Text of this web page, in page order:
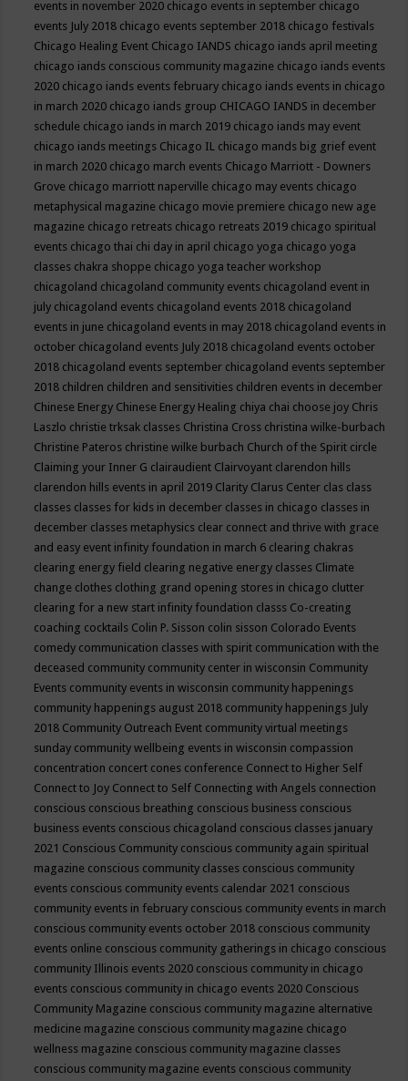
events in november 2020 chicago events in september chicago
events July 2018 chicago events september 2018 chicago festivals
Chicago Healing Event Chicago IANDS chicago iands april meeting
chicago iands conscious community magazine chicago iands events
2020 chicago iands events february chicago iands events in chicago
in march 2020 chicago iands group CHICAGO IANDS in december
schedule chicago iands in march 2019 chicago iands may event
chicago iands meetings Chicago IL chicago mands big grief event
in march 2020 chicago march events Chicago Marriott - Downers
Grove chicago marriott naperville chicago may events chicago
metaphysical magazine chicago movie premiere chicago new age
magazine chicago retreats chicago retreats 2019 chicago spiritual
events chicago thai chi day in april chicago yoga chicago yoga
classes chakra shoppe chicago yoga teacher workshop
chicagoland chicagoland community events chicagoland event in
july chicagoland events chicagoland events 2018 chicagoland
events in june chicagoland events in may 2018 chicagoland events in
october chicagoland events July 2018 chicagoland events october
2018 chicagoland events september chicagoland events september
2018 children children and sensitivities children events in december
Chinese Energy Chinese Energy Healing chiya chai choose joy Chris
Laszlo christie trksak classes Christina Cross christina wilke-burbach
Christine Pateros christine wilke burbach Church of the Spirit circle
Claiming your Inner G clairaudient Clairvoyant clarendon hills
clarendon hills events in april 2019 Clarity Clarus Center clas class
classes classes for kids in december classes in chicago classes in
december classes metaphysics clear connect and thrive with grace
and easy event infinity foundation in march 6 clearing chakras
clearing energy field clearing negative energy classes Climate
change clothes clothing grand opening stores in chicago clutter
clearing for a new start infinity foundation classs Co-creating
coaching cocktails Colin P. Sisson colin sisson Colorado Events
comedy communication classes with spirit communication with the
deceased community community center in wisconsin Community
Events community events in wisconsin community happenings
community happenings august 2018 community happenings July
2018 Community Outreach Event community virtual meetings
sunday community wellbeing events in wisconsin compassion
concentration concert cones conference Connect to Higher Self
Connect to Joy Connect to Self Connecting with Angels connection
conscious conscious breathing conscious business conscious
business events conscious chicagoland conscious classes january
2021 Conscious Community conscious community again spiritual
magazine conscious community classes conscious community
events conscious community events calendar 2021 conscious
community events in february conscious community events in march
conscious community events october 2018 conscious community
events online conscious community gatherings in chicago conscious
community Illinois events 2020 conscious community in chicago
events conscious community in chicago events 2020 Conscious
Community Magazine conscious community magazine alternative
medicine magazine conscious community magazine chicago
wellness magazine conscious community magazine classes
conscious community magazine events conscious community